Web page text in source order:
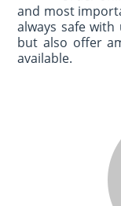
and most
always safe
but also offer
available.